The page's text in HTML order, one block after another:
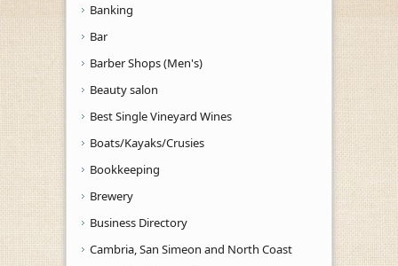
Banking
Bar
Barber Shops (Men's)
Beauty salon
Best Single Vineyard Wines
Boats/Kayaks/Crusies
Bookkeeping
Brewery
Business Directory
Cambria, San Simeon and North Coast